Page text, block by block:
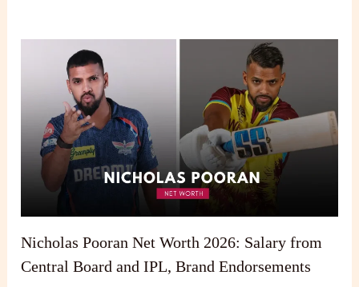
Nicholas Pooran Net Worth 2026: Salary from
Central Board and IPL, Brand Endorsements